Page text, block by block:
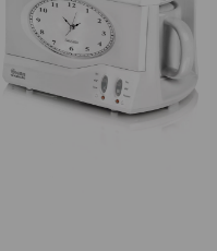
Previous